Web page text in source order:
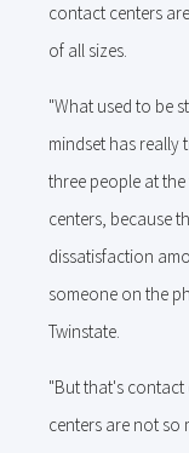
contact centers
of all sizes.
"What used to be
mindset has really
three people at
centers, because
dissatisfaction
someone on the
Twinstate.
"But that's contact
centers are not so